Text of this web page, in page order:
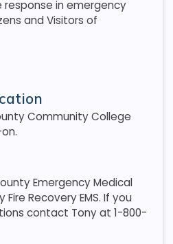
in emergency
and Visitors of
Community College
Emergency Medical
Recovery EMS. If you
contact Tony at 1-800-